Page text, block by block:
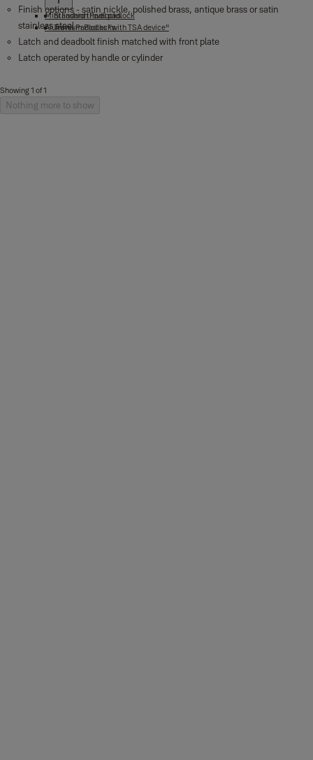
Standard travel padlock
Travel Padlocks "with TSA device"
Mini Fashion Padlocks
Aluminium Padlocks
Finish options - satin nickle, polished brass, antique brass or satin
stainless steel
Latch and deadbolt finish matched with front plate
Latch operated by handle or cylinder
Showing 1 of 1
Nothing more to show